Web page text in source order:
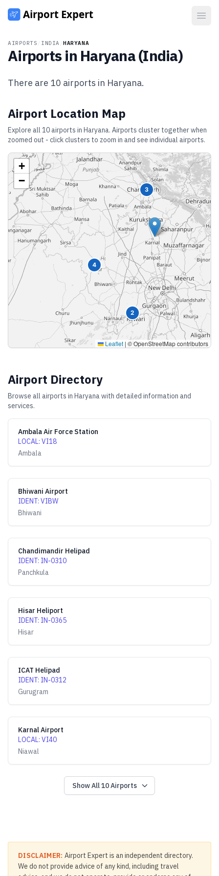
AIRPORTS INDIA /HARYANA
Airports in Haryana(India)
There are 10 airports in Haryana.
Airport Location Map
Explore all 10airports in Haryana. Airports cluster together when
zoomed out - click clusters to zoom in and see individual airports.
3
2
4
+
−
Leaflet | © OpenStreetMap contributors
Airport Directory
Browse all airports in Haryanawith detailed information and
services.
Ambala Air Force Station
LOCAL: VI18
Ambala
Bhiwani Airport
IDENT: VIBW
Bhiwani
Chandimandir Helipad
IDENT: IN-0310
Panchkula
Hisar Heliport
IDENT: IN-0365
Hisar
ICAT Helipad
IDENT: IN-0312
Gurugram
Karnal Airport
LOCAL: VI40
Niawal
Show All10Airports
DISCLAIMER: Airport Expert is an independent directory.
We do not provide advice of any kind, including travel